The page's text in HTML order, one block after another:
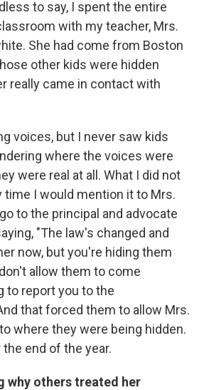
to say, I spent the entire
with my teacher, Mrs.
She had come from Boston
other kids were hidden
really came in contact with
voices, but I never saw kids
where the voices were
were real at all. What I did not
time I would mention it to Mrs.
to the principal and advocate
"The law's changed and
now, but you're hiding them
allow them to come
to report you to the
that forced them to allow Mrs.
where they were being hidden.
end of the year.
why others treated her